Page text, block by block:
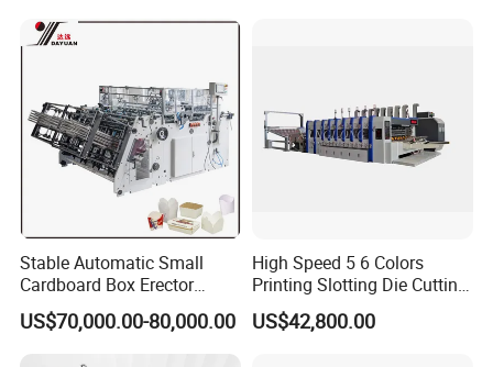
Stable Automatic Small
Cardboard Box Erector
Carton Erecting Machine
US$70,000.00-80,000.00
High Speed 5 6 Colors
Printing Slotting Die Cutting
Machine with Vibration
Stacker for Corrugated Box
US$42,800.00